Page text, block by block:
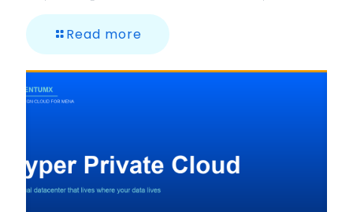
Read more